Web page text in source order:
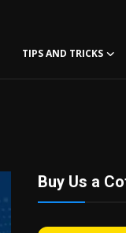
TIPS AND TRICKS
Buy Us a